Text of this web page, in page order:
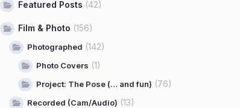
Featured Posts (42)
Film & Photo (156)
Photographed (142)
Photo Covers (1)
Project: The Pose (… and fun) (76)
Recorded (Cam/Audio) (13)